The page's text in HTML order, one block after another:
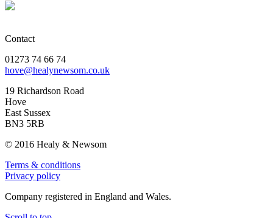
Contact
01273 74 66 74
hove@healynewsom.co.uk
19 Richardson Road
Hove
East Sussex
BN3 5RB
© 2016 Healy & Newsom
Terms & conditions
Privacy policy
Company registered in England and Wales.